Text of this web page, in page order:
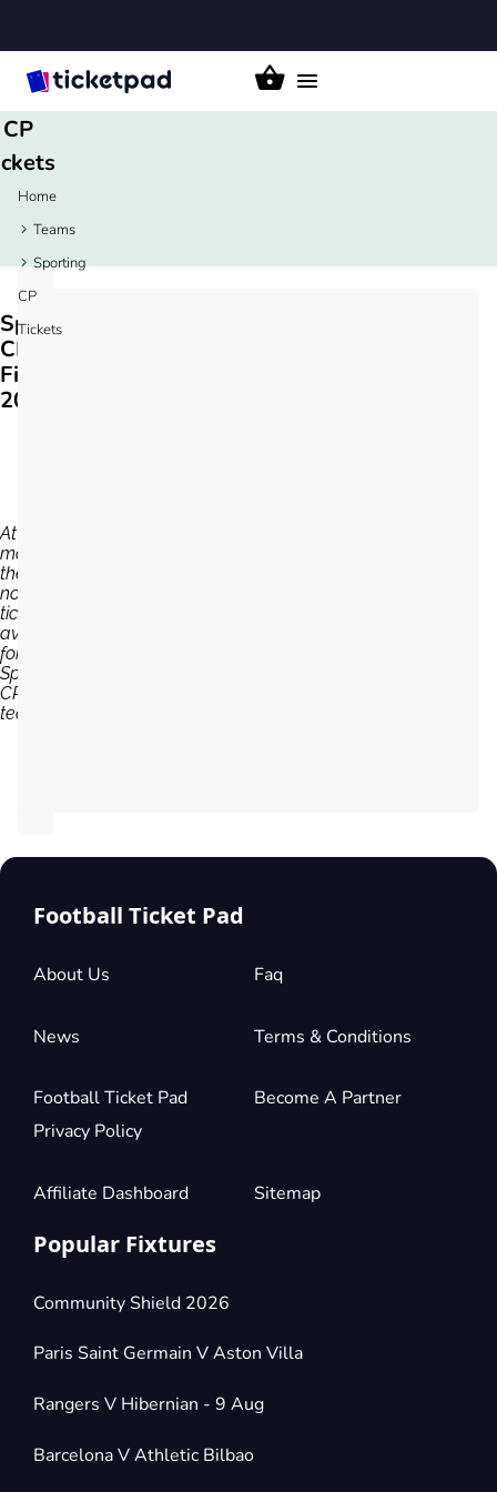
Toggle
CP
Home
Teams
Sporting
CP
Tickets
Sporting
CP
Fixtures
2026/27
At the
moment,
there are
no
tickets
available
for
Sporting
CP
team...
Football Ticket Pad
About Us Faq
News Terms & Conditions
Football Ticket Pad
Privacy Policy
Become A Partner
Affiliate Dashboard Sitemap
Popular Fixtures
Community Shield 2026
Paris Saint Germain V Aston Villa
Rangers V Hibernian - 9 Aug
Barcelona V Athletic Bilbao